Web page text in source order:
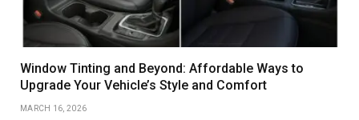
Window Tinting and Beyond: Affordable Ways to
Upgrade Your Vehicle’s Style and Comfort
MARCH 16, 2026